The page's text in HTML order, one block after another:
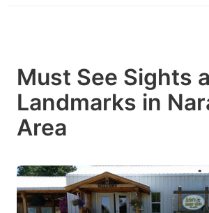
Must See Sights
Landmarks in
Area